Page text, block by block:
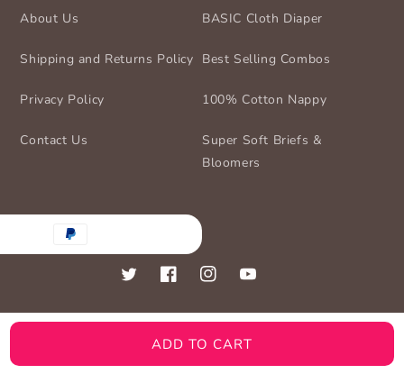
ADD TO CART
About Us
Shipping and Returns Policy
Privacy Policy
Contact Us
BASIC Cloth Diaper
Best Selling Combos
100% Cotton Nappy
Super Soft Briefs &
Bloomers
TwitterFacebookInstagramYouTube
BASIC for Baby Powered by Shopify